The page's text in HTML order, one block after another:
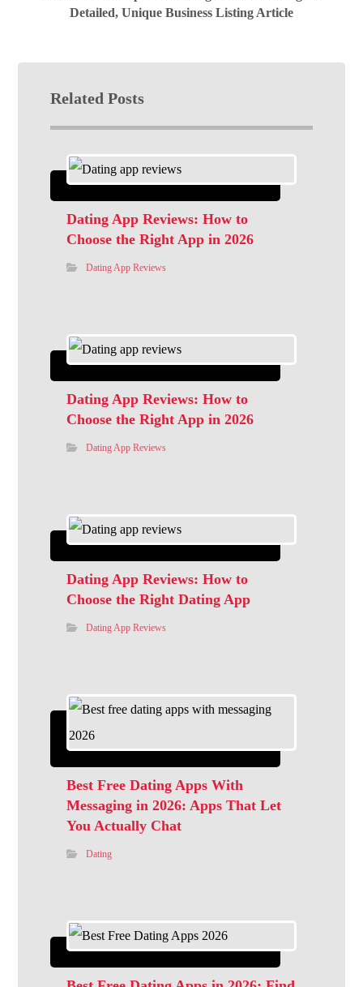
Detailed, Unique Business Listing Article
Related Posts
Dating App Reviews: How to
Choose the Right App in 2026
Dating App Reviews
Dating App Reviews: How to
Choose the Right App in 2026
Dating App Reviews
Dating App Reviews: How to
Choose the Right Dating App
Dating App Reviews
Best Free Dating Apps With
Messaging in 2026: Apps That Let
You Actually Chat
Dating